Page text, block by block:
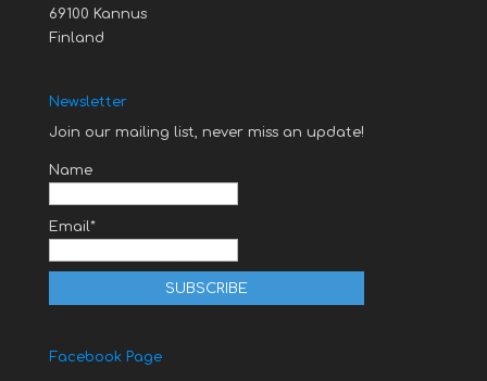
69100 Kannus
Finland
Newsletter
Join our mailing list, never miss an update!
Name
Email*
Facebook Page